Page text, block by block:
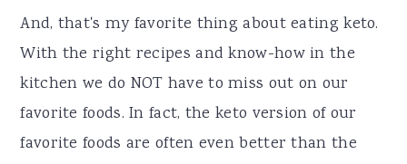
And, that's my favorite thing about eating keto.
With the right recipes and know-how in the
kitchen we do NOT have to miss out on our
favorite foods. In fact, the keto version of our
favorite foods are often even better than the